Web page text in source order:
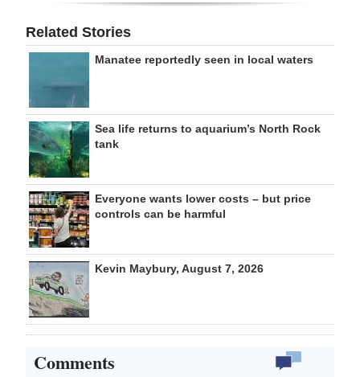
Related Stories
Manatee reportedly seen in local waters
Sea life returns to aquarium’s North Rock
tank
Everyone wants lower costs – but price
controls can be harmful
Kevin Maybury, August 7, 2026
Comments